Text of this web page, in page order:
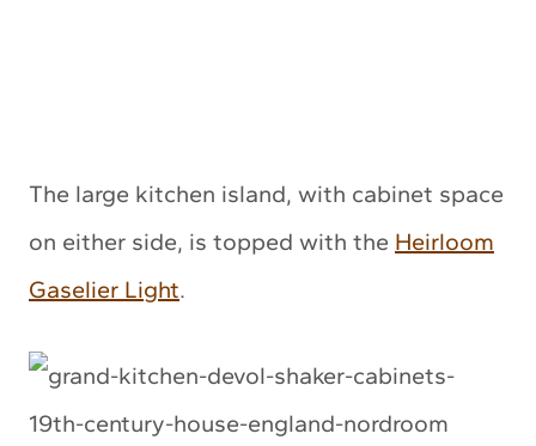
The large kitchen island, with cabinet space
on either side, is topped with the Heirloom
Gaselier Light.